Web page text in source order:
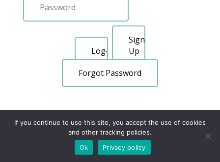
Sign
Up
Forgot Password
If you continue to use this site, you accept the use of cookies
and other tracking policies.
Ok
Privacy policy